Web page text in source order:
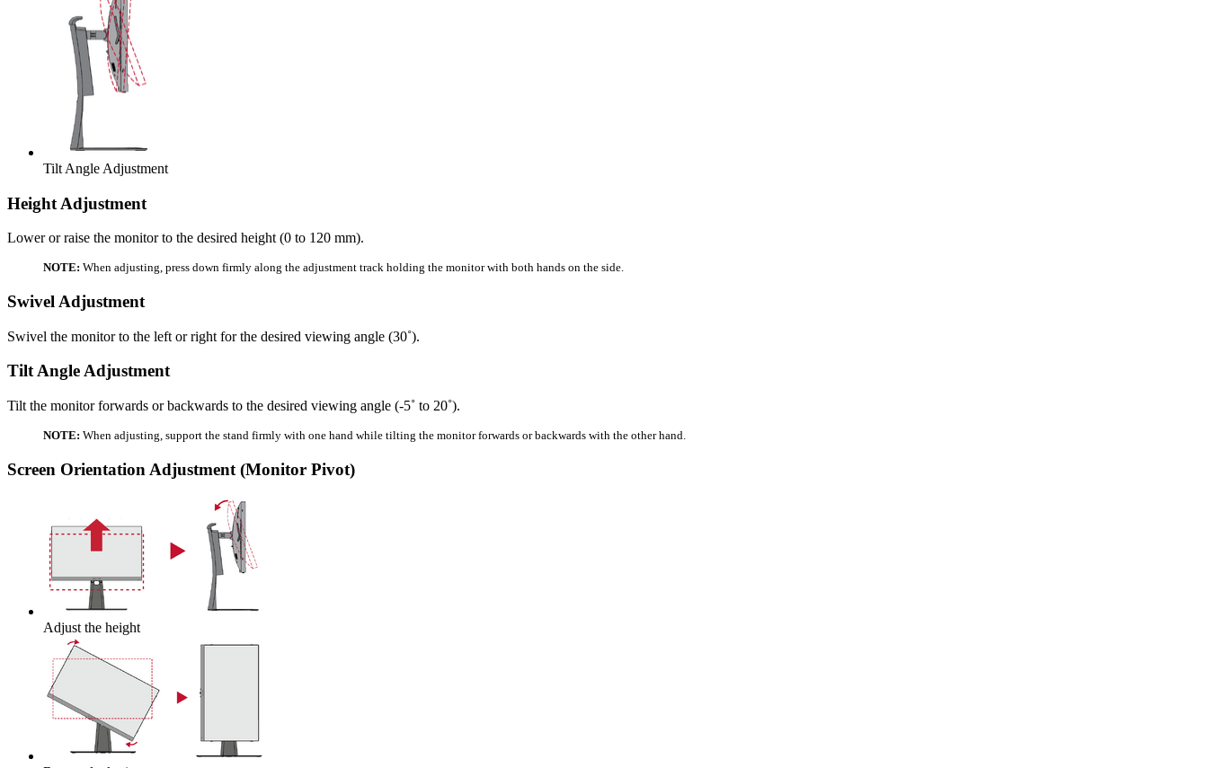
Tilt Angle Adjustment
Height Adjustment
Lower or raise the monitor to the desired height (0 to 120 mm).
NOTE: When adjusting, press down firmly along the adjustment track holding the monitor with both hands on the side.
Swivel Adjustment
Swivel the monitor to the left or right for the desired viewing angle (30˚).
Tilt Angle Adjustment
Tilt the monitor forwards or backwards to the desired viewing angle (-5˚ to 20˚).
NOTE: When adjusting, support the stand firmly with one hand while tilting the monitor forwards or backwards with the other hand.
Screen Orientation Adjustment (Monitor Pivot)
Adjust the height